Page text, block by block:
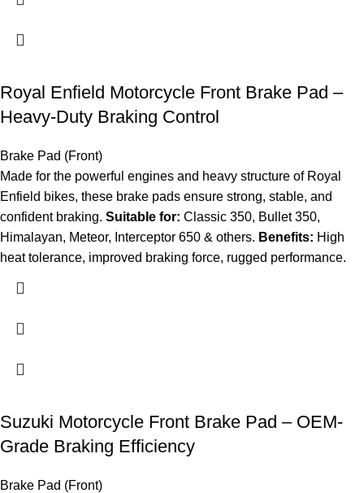
Royal Enfield Motorcycle Front Brake Pad –
Heavy-Duty Braking Control
Brake Pad (Front)
Made for the powerful engines and heavy structure of Royal
Enfield bikes, these brake pads ensure strong, stable, and
confident braking. Suitable for: Classic 350, Bullet 350,
Himalayan, Meteor, Interceptor 650 & others. Benefits: High
heat tolerance, improved braking force, rugged performance.
Suzuki Motorcycle Front Brake Pad – OEM-
Grade Braking Efficiency
Brake Pad (Front)